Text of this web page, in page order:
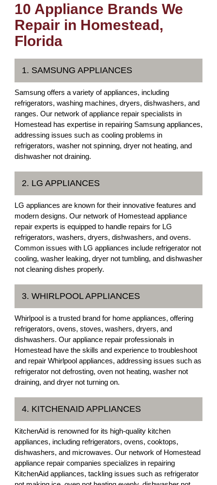
10 Appliance Brands We
Repair in Homestead,
Florida
1. SAMSUNG APPLIANCES
Samsung offers a variety of appliances, including
refrigerators, washing machines, dryers, dishwashers, and
ranges. Our network of appliance repair specialists in
Homestead has expertise in repairing Samsung appliances,
addressing issues such as cooling problems in
refrigerators, washer not spinning, dryer not heating, and
dishwasher not draining.
2. LG APPLIANCES
LG appliances are known for their innovative features and
modern designs. Our network of Homestead appliance
repair experts is equipped to handle repairs for LG
refrigerators, washers, dryers, dishwashers, and ovens.
Common issues with LG appliances include refrigerator not
cooling, washer leaking, dryer not tumbling, and dishwasher
not cleaning dishes properly.
3. WHIRLPOOL APPLIANCES
Whirlpool is a trusted brand for home appliances, offering
refrigerators, ovens, stoves, washers, dryers, and
dishwashers. Our appliance repair professionals in
Homestead have the skills and experience to troubleshoot
and repair Whirlpool appliances, addressing issues such as
refrigerator not defrosting, oven not heating, washer not
draining, and dryer not turning on.
4. KITCHENAID APPLIANCES
KitchenAid is renowned for its high-quality kitchen
appliances, including refrigerators, ovens, cooktops,
dishwashers, and microwaves. Our network of Homestead
appliance repair companies specializes in repairing
KitchenAid appliances, tackling issues such as refrigerator